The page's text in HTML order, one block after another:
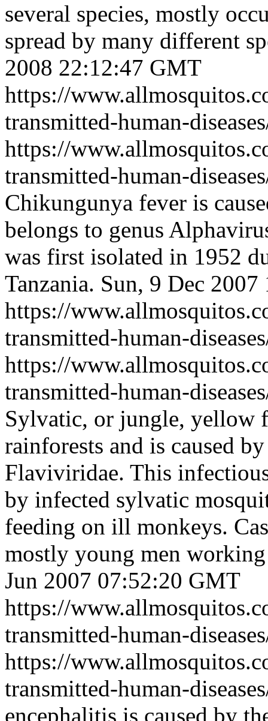
several species, mostly
spread by many different
2008 22:12:47 GMT
https://
transmitted-human-
https://
transmitted-human-
Chikungunya fever is
belongs to genus
was first isolated in 1952
Tanzania. Sun, 9 Dec
https://
transmitted-human-
https://
transmitted-human-
Sylvatic, or jungle, yellow
rainforests and is caused
Flaviviridae. This
by infected sylvatic
feeding on ill monkeys.
mostly young men
Jun 2007 07:52:20 GMT
https://
transmitted-human-
https://
transmitted-human-
encephalitis is caused by